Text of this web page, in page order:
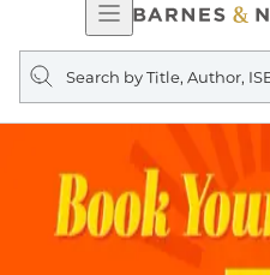
Open
Navigation
Search
query